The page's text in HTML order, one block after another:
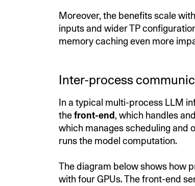
Moreover, the benefits scale
inputs and wider TP
memory caching even more
Inter-process
In a typical multi-process LLM
thefront-end, which handles
which manages scheduling and
runs the model computation.
The diagram below shows how
with four GPUs. The front-end